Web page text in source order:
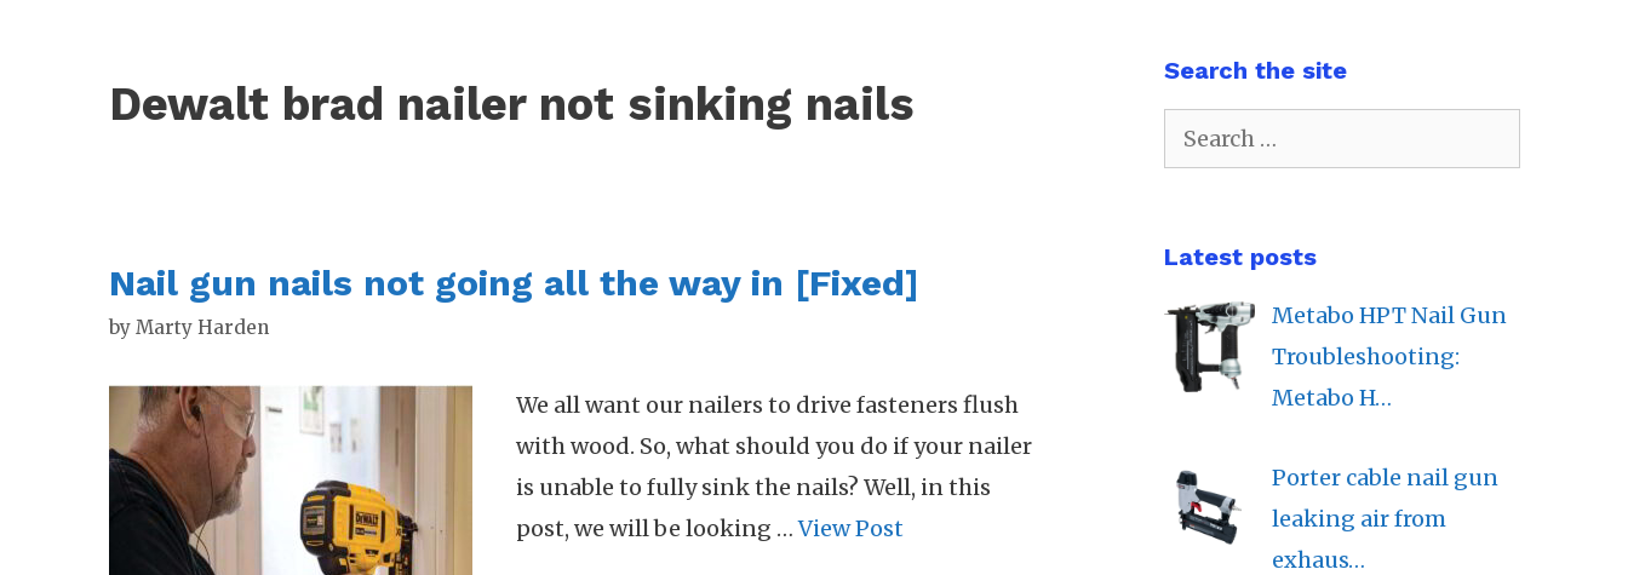
Dewalt brad nailer not sinking nails
Nail gun nails not going all the way in [Fixed]
by Marty Harden
We all want our nailers to drive fasteners flush
with wood. So, what should you do if your nailer
is unable to fully sink the nails? Well, in this
post, we will be looking …View Post
Search the site
Search
for:
Latest posts
Metabo HPT Nail Gun
Troubleshooting:
Metabo H…
Porter cable nail gun
leaking air from
exhaus…